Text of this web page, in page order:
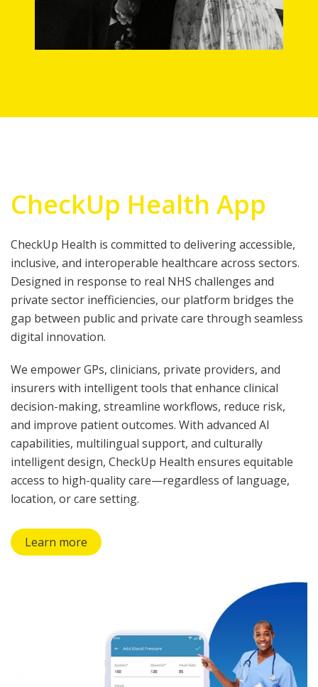
CheckUp Health App
CheckUp Health is committed to delivering accessible,
inclusive, and interoperable healthcare across sectors.
Designed in response to real NHS challenges and
private sector inefficiencies, our platform bridges the
gap between public and private care through seamless
digital innovation.
We empower GPs, clinicians, private providers, and
insurers with intelligent tools that enhance clinical
decision-making, streamline workflows, reduce risk,
and improve patient outcomes. With advanced AI
capabilities, multilingual support, and culturally
intelligent design, CheckUp Health ensures equitable
access to high-quality care—regardless of language,
location, or care setting.
Learn more